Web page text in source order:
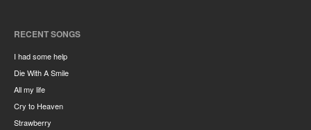
RECENT SONGS
I had some help
Die With A Smile
All my life
Cry to Heaven
Strawberry